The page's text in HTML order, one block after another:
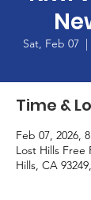
Sat, Feb 07
  |
Time &
Feb 07, 2026,
Lost Hills
Hills, CA